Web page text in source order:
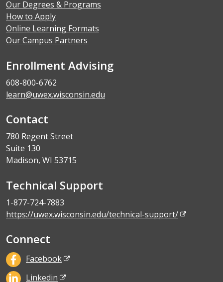
Our Degrees & Programs
How to Apply
Online Learning Formats
Our Campus Partners
Enrollment Advising
608-800-6762
learn@uwex.wisconsin.edu
Contact
780 Regent Street
Suite 130
Madison, WI 53715
Technical Support
1-877-724-7883
https://uwex.wisconsin.edu/technical-support/
Connect
Facebook
Linkedin